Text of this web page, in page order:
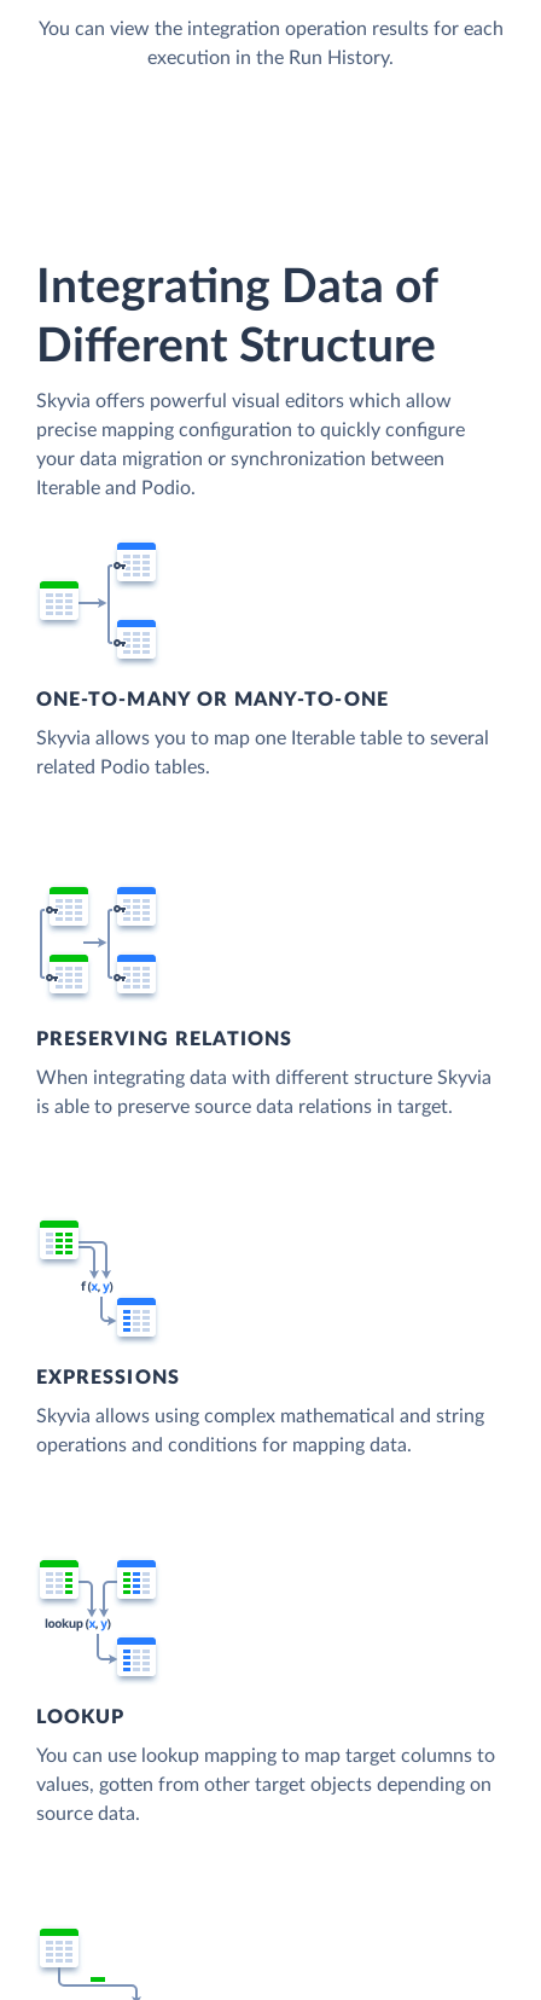
You can view the integration operation results for each
execution in the Run History.
Integrating Data of
Different Structure
Skyvia offers powerful visual editors which allow
precise mapping configuration to quickly configure
your data migration or synchronization between
Iterable and Podio.
ONE-TO-MANY OR MANY-TO-ONE
Skyvia allows you to map one Iterable table to several
related Podio tables.
PRESERVING RELATIONS
When integrating data with different structure Skyvia
is able to preserve source data relations in target.
EXPRESSIONS
Skyvia allows using complex mathematical and string
operations and conditions for mapping data.
LOOKUP
You can use lookup mapping to map target columns to
values, gotten from other target objects depending on
source data.